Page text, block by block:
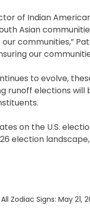
of Indian
Asian
communities,”
our
to evolve,
runoff elections
on the U.S.
election
Zodiac Signs: May 21,